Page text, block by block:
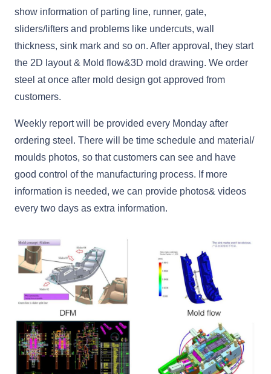
show information of parting line, runner, gate,
sliders/lifters and problems like undercuts, wall
thickness, sink mark and so on. After approval, they start
the 2D layout & Mold flow&3D mold drawing. We order
steel at once after mold design got approved from
customers.
Weekly report will be provided every Monday after
ordering steel. There will be time schedule and material/
moulds photos, so that customers can see and have
good control of the manufacturing process. If more
information is needed, we can provide photos& videos
every two days as extra information.